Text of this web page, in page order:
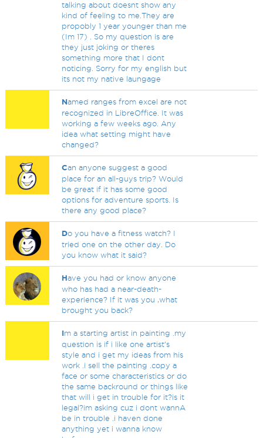
talking about doesnt show any
kind of feeling to me.They are
propobly 1 year younger than me
(Im 17) . So my question is are
they just joking or theres
something more that I dont
noticing. Sorry for my english but
its not my native laungage
Named ranges from excel are not
recognized in LibreOffice. It was
working a few weeks ago. Any
idea what setting might have
changed?
Can anyone suggest a good
place for an all-guys trip? Would
be great if it has some good
options for adventure sports. Is
there any good place?
Do you have a fitness watch? I
tried one on the other day. Do
you know what it said?
Have you had or know anyone
who has had a near-death-
experience? If it was you ,what
brought you back?
Im a starting artist in painting .my
question is if i like one artist's
style and i get my ideas from his
work .i sell the painting .copy a
face or some characteristics or do
the same backround or things like
that will i get in trouble for it?is it
legal?im asking cuz i dont wannA
be in trouble .i haven done
anything yet i wanna know